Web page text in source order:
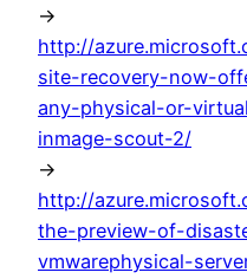
->
http://
site-recovery-now-
any-physical-or-
inmage-scout-2/
->
http://
the-preview-of-
vmwarephysical-